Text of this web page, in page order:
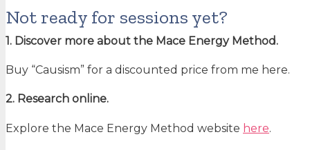
Not ready for sessions yet?
1. Discover more about the Mace Energy Method.
Buy “Causism” for a discounted price from me here.
2. Research online.
Explore the Mace Energy Method website here.